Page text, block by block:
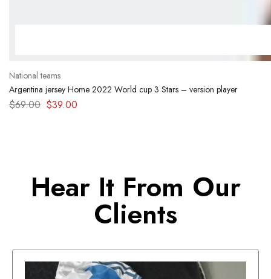
National teams
Argentina jersey Home 2022 World cup 3 Stars – version player
$69.00 $39.00
Hear It From Our
Clients